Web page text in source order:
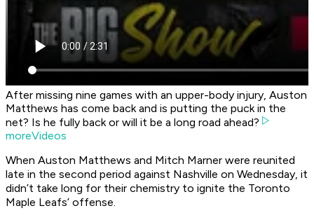
After missing nine games with an upper-body injury, Auston
Matthews has come back and is putting the puck in the
net? Is he fully back or will it be a long road ahead?
moreVideos
When Auston Matthews and Mitch Marner were reunited
late in the second period against Nashville on Wednesday, it
didn’t take long for their chemistry to ignite the Toronto
Maple Leafs’ offense.